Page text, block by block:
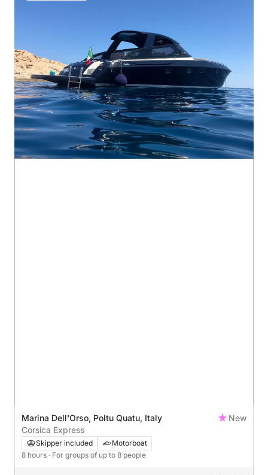
Marina Dell'Orso, Poltu Quatu, Italy
New
Corsica Express
Skipper included
Motorboat
8 hours · For groups of up to 8 people